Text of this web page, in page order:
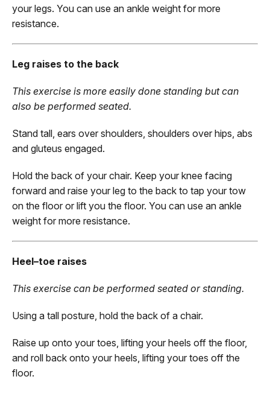
your legs. You can use an ankle weight for more
resistance.
Leg raises to the back
This exercise is more easily done standing but can
also be performed seated.
Stand tall, ears over shoulders, shoulders over hips, abs
and gluteus engaged.
Hold the back of your chair. Keep your knee facing
forward and raise your leg to the back to tap your tow
on the floor or lift you the floor. You can use an ankle
weight for more resistance.
Heel–toe raises
This exercise can be performed seated or standing.
Using a tall posture, hold the back of a chair.
Raise up onto your toes, lifting your heels off the floor,
and roll back onto your heels, lifting your toes off the
floor.